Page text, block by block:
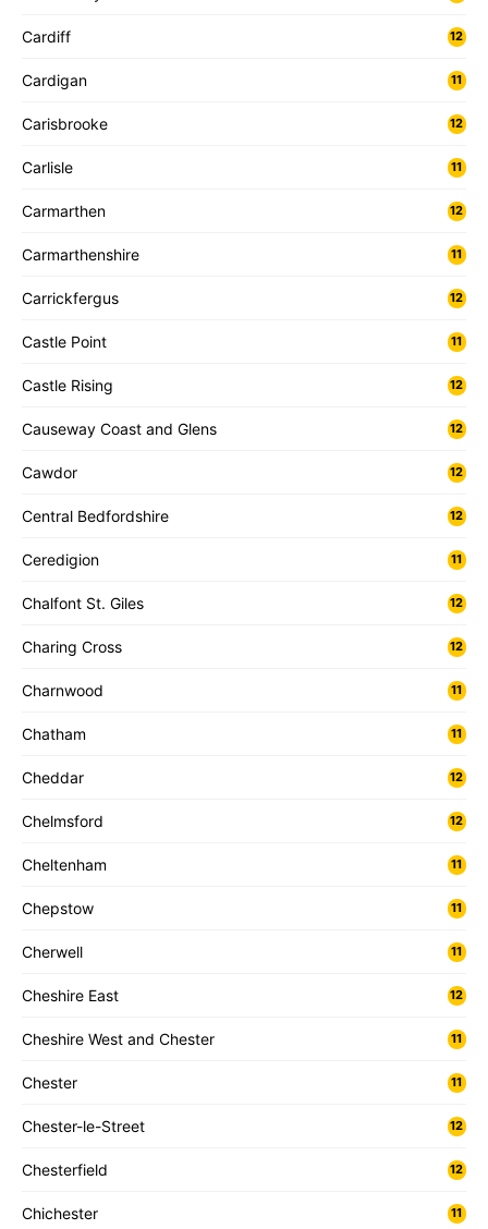
Cardiff 12
Cardigan 11
Carisbrooke 12
Carlisle 11
Carmarthen 12
Carmarthenshire 11
Carrickfergus 12
Castle Point 11
Castle Rising 12
Causeway Coast and Glens 12
Cawdor 12
Central Bedfordshire 12
Ceredigion 11
Chalfont St. Giles 12
Charing Cross 12
Charnwood 11
Chatham 11
Cheddar 12
Chelmsford 12
Cheltenham 11
Chepstow 11
Cherwell 11
Cheshire East 12
Cheshire West and Chester 11
Chester 11
Chester-le-Street 12
Chesterfield 12
Chichester 11